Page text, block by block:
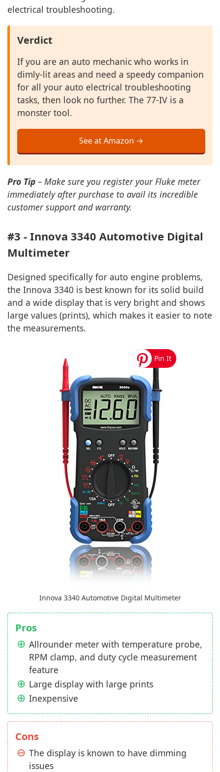
electrical troubleshooting.
Verdict
If you are an auto mechanic who works in
dimly-lit areas and need a speedy companion
for all your auto electrical troubleshooting
tasks, then look no further. The 77-IV is a
monster tool.
See at Amazon →
Pro Tip – Make sure you register your Fluke meter
immediately after purchase to avail its incredible
customer support and warranty.
#3 - Innova 3340 Automotive Digital
Multimeter
Designed specifically for auto engine problems,
the Innova 3340 is best known for its solid build
and a wide display that is very bright and shows
large values (prints), which makes it easier to note
the measurements.
Innova 3340 Automotive Digital Multimeter
Pros
Allrounder meter with temperature probe,
RPM clamp, and duty cycle measurement
feature
Large display with large prints
Inexpensive
Cons
The display is known to have dimming
issues